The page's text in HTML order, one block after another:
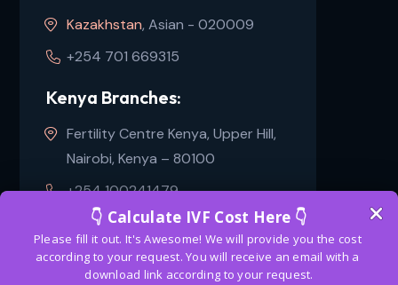
Kazakhstan, Asian - 020009
+254 701 669315
Kenya Branches:
Fertility Centre Kenya, Upper Hill,
Nairobi, Kenya – 80100
+254 100241479